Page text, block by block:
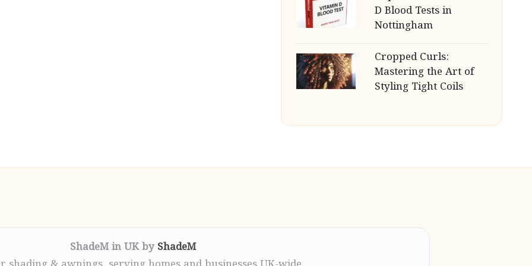
D Blood Tests in
Nottingham
Cropped Curls:
Mastering the Art of
Styling Tight Coils
ShadeM in UK by ShadeM